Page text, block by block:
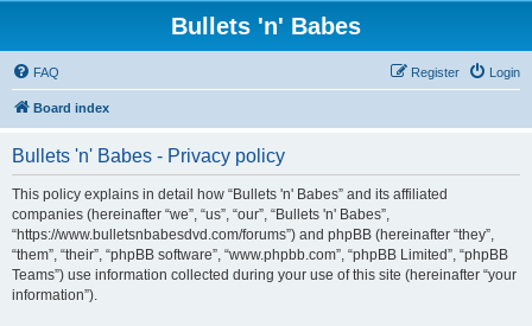
Bullets 'n' Babes
FAQ Login
Register
Board index
Bullets 'n' Babes - Privacy policy
This policy explains in detail how “Bullets 'n' Babes” and its affiliated
companies (hereinafter “we”, “us”, “our”, “Bullets 'n' Babes”,
“https://www.bulletsnbabesdvd.com/forums”) and phpBB (hereinafter “they”,
“them”, “their”, “phpBB software”, “www.phpbb.com”, “phpBB Limited”, “phpBB
Teams”) use information collected during your use of this site (hereinafter “your
information”).